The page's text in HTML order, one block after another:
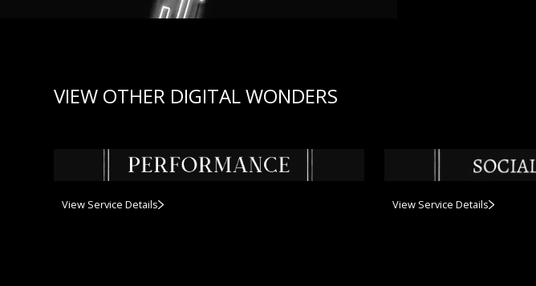
VIEW OTHER DIGITAL WONDERS
View Service Details View Service Details